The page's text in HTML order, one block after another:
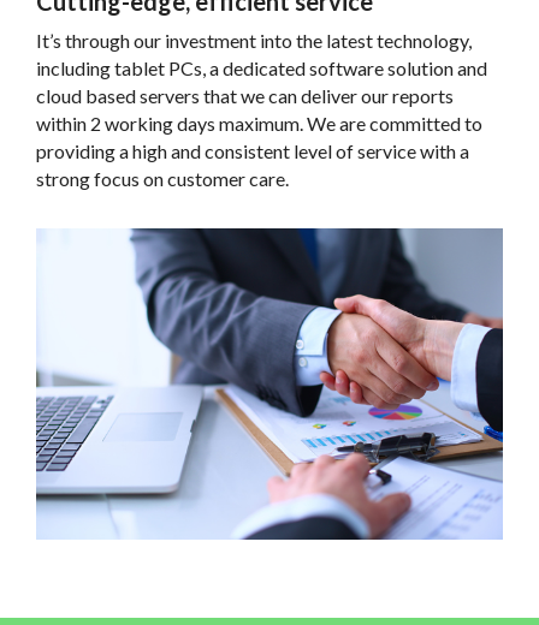
Cutting-edge, efficient service
It’s through our investment into the latest technology,
including tablet PCs, a dedicated software solution and
cloud based servers that we can deliver our reports
within 2 working days maximum. We are committed to
providing a high and consistent level of service with a